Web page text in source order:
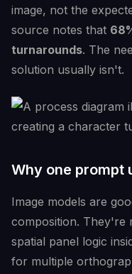
image, not the
source notes that
turnarounds. The
solution usually isn't.
Why one prompt
Image models are
composition. They're
spatial panel logic
for multiple